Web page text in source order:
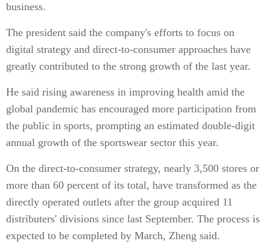
business.
The president said the company's efforts to focus on
digital strategy and direct-to-consumer approaches have
greatly contributed to the strong growth of the last year.
He said rising awareness in improving health amid the
global pandemic has encouraged more participation from
the public in sports, prompting an estimated double-digit
annual growth of the sportswear sector this year.
On the direct-to-consumer strategy, nearly 3,500 stores or
more than 60 percent of its total, have transformed as the
directly operated outlets after the group acquired 11
distributers' divisions since last September. The process is
expected to be completed by March, Zheng said.